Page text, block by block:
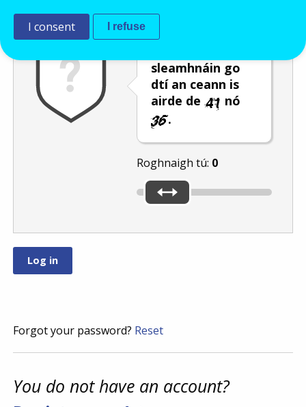
sleamhnáin go
dtí an ceann is
airde de
nó
.
Roghnaigh tú: 0
Forgot your password? Reset
You do not have an account?
I consent I refuse